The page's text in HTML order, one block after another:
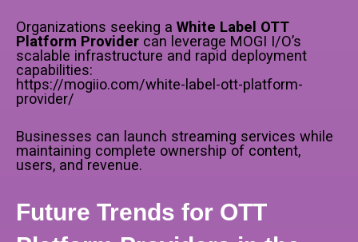
Organizations seeking a White Label OTT
Platform Provider can leverage MOGI I/O’s
scalable infrastructure and rapid deployment
capabilities:
https://mogiio.com/white-label-ott-platform-
provider/
Businesses can launch streaming services while
maintaining complete ownership of content,
users, and revenue.
Future Trends for OTT